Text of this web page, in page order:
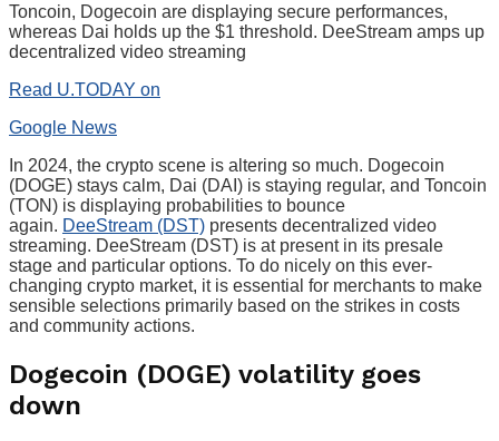
Toncoin, Dogecoin are displaying secure performances,
whereas Dai holds up the $1 threshold. DeeStream amps up
decentralized video streaming
Read U.TODAY on
Google News
In 2024, the crypto scene is altering so much. Dogecoin
(DOGE) stays calm, Dai (DAI) is staying regular, and Toncoin
(TON) is displaying probabilities to bounce
again. DeeStream (DST) presents decentralized video
streaming. DeeStream (DST) is at present in its presale
stage and particular options. To do nicely on this ever-
changing crypto market, it is essential for merchants to make
sensible selections primarily based on the strikes in costs
and community actions.
Dogecoin (DOGE) volatility goes
down